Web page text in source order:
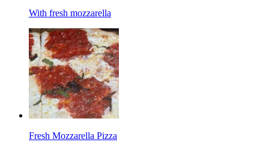
With fresh mozzarella
Fresh Mozzarella Pizza